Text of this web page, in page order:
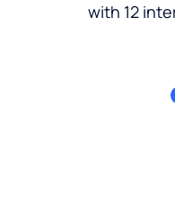
with 12